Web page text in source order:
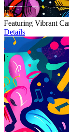
Featuring Vibrant
Details